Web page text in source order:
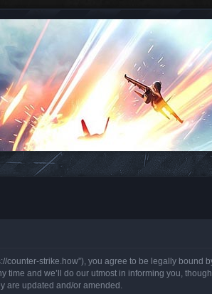
counter-strike.how”), you agree to be legally
time and we’ll do our utmost in informing you,
are updated and/or amended.